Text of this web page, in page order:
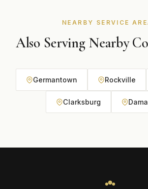
NEARBY SERVICE
Also Serving Nearby
Germantown Rockville
Clarksburg